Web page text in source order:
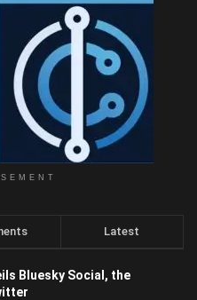
Latest
Bluesky Social, the